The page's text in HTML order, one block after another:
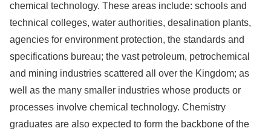
chemical technology. These areas include: schools and
technical colleges, water authorities, desalination plants,
agencies for environment protection, the standards and
specifications bureau; the vast petroleum, petrochemical
and mining industries scattered all over the Kingdom; as
well as the many smaller industries whose products or
processes involve chemical technology. Chemistry
graduates are also expected to form the backbone of the